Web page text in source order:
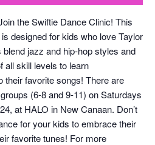
the Swiftie Dance Clinic! This
designed for kids who love Taylor
jazz and hip-hop styles and
all skill levels to learn
their favorite songs! There are
(6-8 and 9-11) on Saturdays
at HALO in New Canaan. Don’t
for your kids to embrace their
favorite tunes! For more